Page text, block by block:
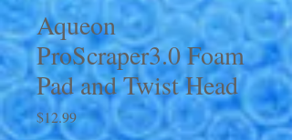
Aqueon
ProScraper3.0 Foam
Pad and Twist Head
$12.99Price